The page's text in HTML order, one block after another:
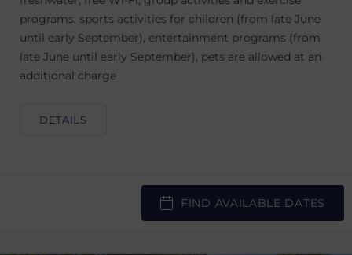
programs, sports activities for children (from late June
until early September), entertainment programs (from
late June until early September), pets are allowed at an
additional charge
DETAILS
FIND AVAILABLE DATES